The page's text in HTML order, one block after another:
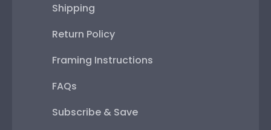
Shipping
Return Policy
Framing Instructions
FAQs
Subscribe & Save